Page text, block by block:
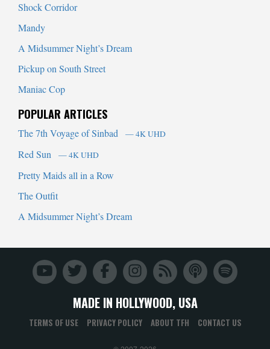
Shock Corridor
Mandy
A Midsummer Night’s Dream
Pickup on South Street
Maniac Cop
POPULAR ARTICLES
The 7th Voyage of Sinbad — 4K UHD
Red Sun — 4K UHD
Pretty Maids all in a Row
The Outfit
A Midsummer Night’s Dream
MADE IN HOLLYWOOD, USA
TERMS OF USE PRIVACY POLICY ABOUT TFH CONTACT US